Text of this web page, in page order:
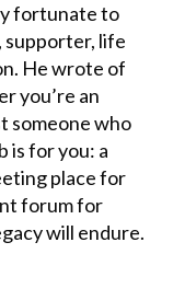
fortunate to
supporter, life
He wrote of
you’re an
someone who
is for you: a
place for
forum for
will endure.